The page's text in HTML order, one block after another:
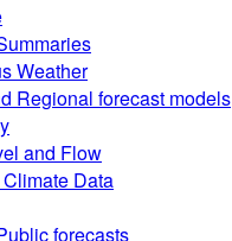
Weather
Regional forecast models
and Flow
Data
forecasts